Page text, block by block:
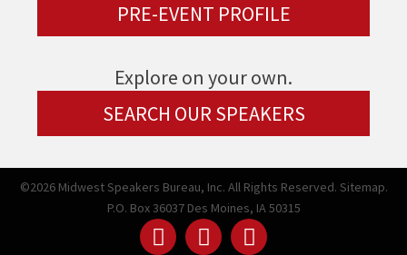
PRE-EVENT PROFILE
Explore on your own.
SEARCH OUR SPEAKERS
©2026 Midwest Speakers Bureau, Inc. All Rights Reserved. Sitemap.
P.O. Box 36037 Des Moines, IA 50315
LinkedYoutubeFacebook